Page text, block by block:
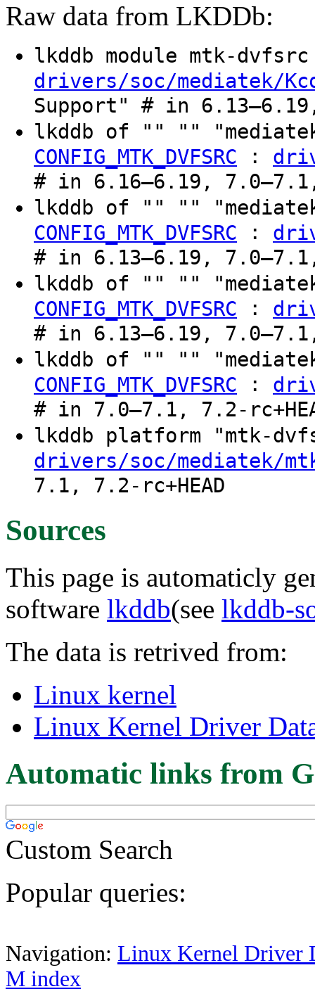
Raw data from LKDDb:
lkddb module mtk-
drivers/soc/mediatek/
Support" # in
lkddb of "" ""
CONFIG_MTK_DVFSRC :
# in 6.16–6.19, 7.0–7.1,
lkddb of "" ""
CONFIG_MTK_DVFSRC :
# in 6.13–6.19, 7.0–7.1,
lkddb of "" ""
CONFIG_MTK_DVFSRC :
# in 6.13–6.19, 7.0–7.1,
lkddb of "" ""
CONFIG_MTK_DVFSRC :
# in 7.0–7.1, 7.2-
lkddb platform "mtk-
drivers/soc/mediatek/
7.1, 7.2-rc+HEAD
Sources
This page is automaticly
software lkddb(see lkddb-
The data is retrived from:
Linux kernel
Linux Kernel Driver
Automatic links from
Custom Search
Popular queries:
Navigation: Linux Kernel Driver
M index